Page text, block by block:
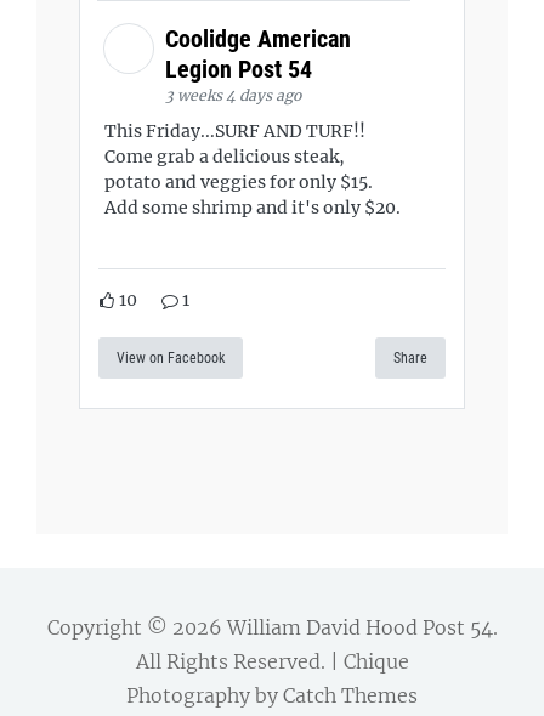
Coolidge American
Legion Post 54
3 weeks 4 days ago
This Friday...SURF AND TURF!!
Come grab a delicious steak,
potato and veggies for only $15.
Add some shrimp and it's only $20.
10 1
View on Facebook Share
Copyright © 2026William David Hood Post 54.
All Rights Reserved. | Chique
Photography by Catch Themes